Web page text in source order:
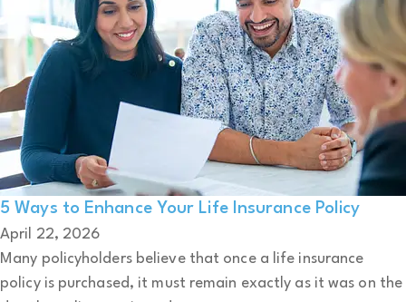
5 Ways to Enhance Your Life Insurance Policy
April 22, 2026
Many policyholders believe that once a life insurance
policy is purchased, it must remain exactly as it was on the